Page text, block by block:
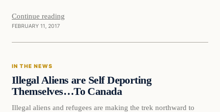
Continue reading
FEBRUARY 11, 2017
In The News
IN THE NEWS
Illegal Aliens are Self Deporting
Themselves…To Canada
Illegal aliens and refugees are making the trek northward to